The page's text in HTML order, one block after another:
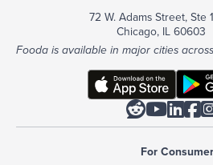
72 W. Adams Street, Ste
Chicago, IL 60603
Fooda is available in major cities

For